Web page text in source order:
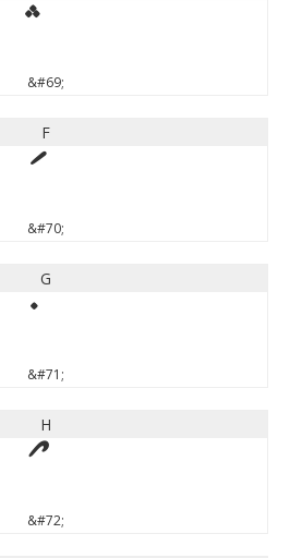
&#69;
F
&#70;
G
&#71;
H
&#72;